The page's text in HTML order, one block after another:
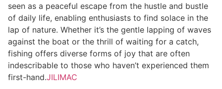
seen as a peaceful escape from the hustle and bustle
of daily life, enabling enthusiasts to find solace in the
lap of nature. Whether it’s the gentle lapping of waves
against the boat or the thrill of waiting for a catch,
fishing offers diverse forms of joy that are often
indescribable to those who haven’t experienced them
first-hand.JILIMAC